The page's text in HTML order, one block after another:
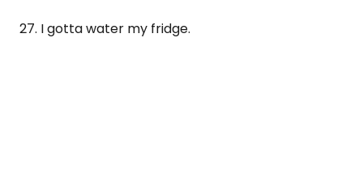
27. I gotta water my fridge.